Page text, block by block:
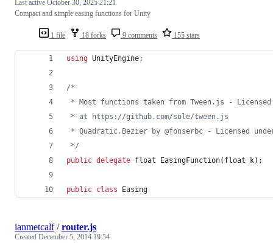
1 file 18 forks 9 comments 155 stars
Last active October 30, 2025 21:21
Compact and simple easing functions for Unity
using UnityEngine;
/*
* Most functions taken from Tween.js -
* at https://github.com/sole/tween.js
* Quadratic.Bezier by @fonserbc - Licensed
*/
public delegate float EasingFunction( float k) ;
public class Easing
ianmetcalf/router.js
Created December 5, 2014 19:54